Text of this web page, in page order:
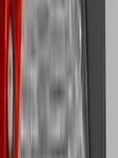
Warning
For
- For